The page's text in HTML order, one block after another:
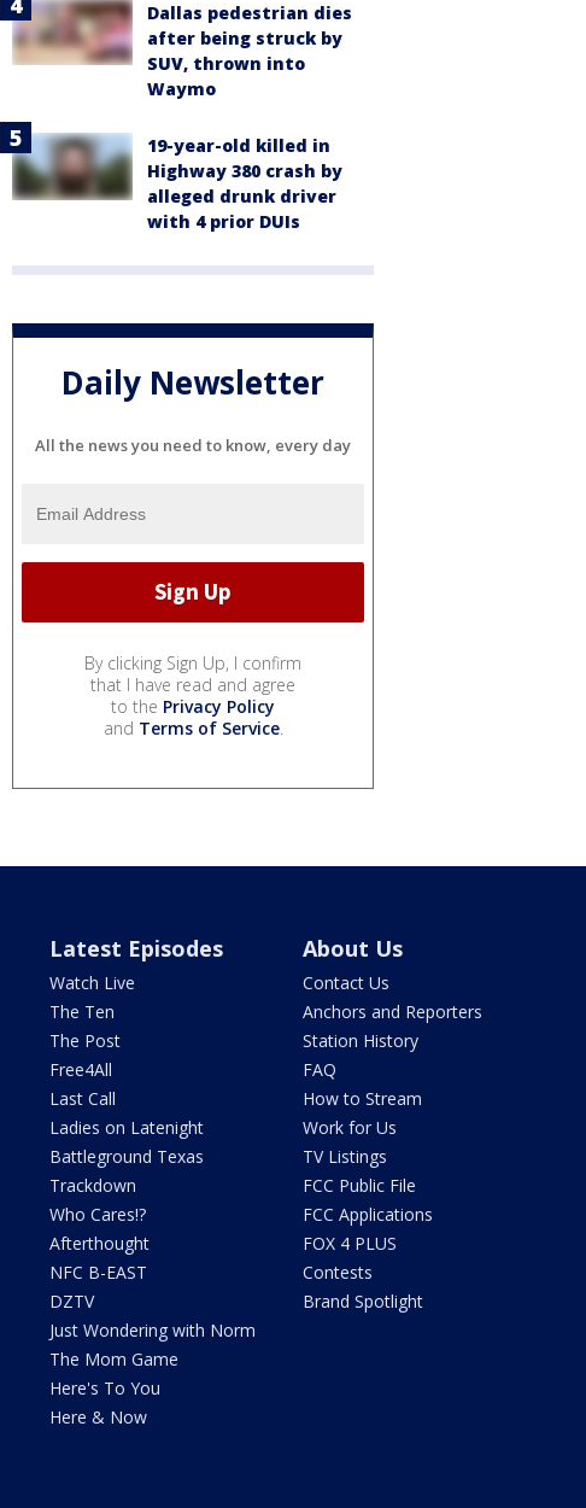
Dallas pedestrian dies
after being struck by
SUV, thrown into
Waymo
19-year-old killed in
Highway 380 crash by
alleged drunk driver
with 4 prior DUIs
Daily Newsletter
All the news you need to know, every day
By clicking Sign Up, I confirm
that I have read and agree
to the Privacy Policy
and Terms of Service.
Latest Episodes
Watch Live
The Ten
The Post
Free4All
Last Call
Ladies on Latenight
Battleground Texas
Trackdown
Who Cares!?
Afterthought
NFC B-EAST
DZTV
Just Wondering with Norm
The Mom Game
Here's To You
Here & Now
About Us
Contact Us
Anchors and Reporters
Station History
FAQ
How to Stream
Work for Us
TV Listings
FCC Public File
FCC Applications
FOX 4 PLUS
Contests
Brand Spotlight